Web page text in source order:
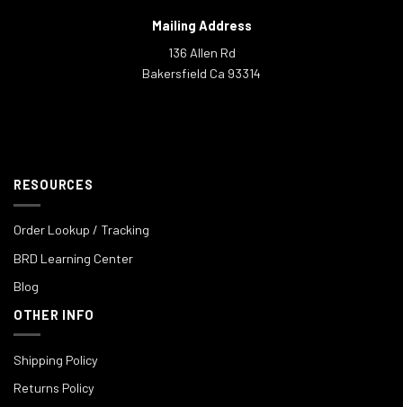
Mailing Address
136 Allen Rd
Bakersfield Ca 93314
RESOURCES
Order Lookup / Tracking
BRD Learning Center
Blog
OTHER INFO
Shipping Policy
Returns Policy